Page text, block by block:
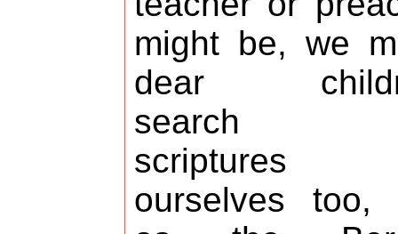
might be, we
dear
search
scriptures
ourselves too,